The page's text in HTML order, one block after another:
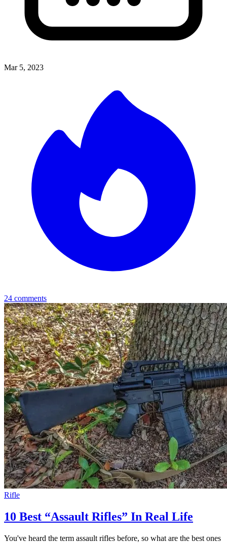
Mar 5, 2023
24 comments
Rifle
10 Best “Assault Rifles” In Real Life
You've heard the term assault rifles before, so what are the best ones